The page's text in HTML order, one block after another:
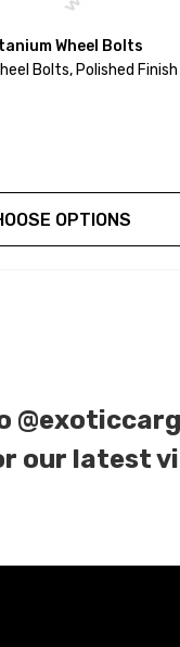
Wheel Bolts
Bolts, Polished Finish
OPTIONS
our latest